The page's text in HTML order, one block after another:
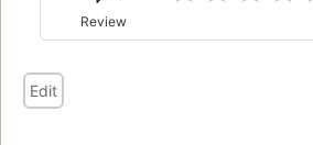
Review
Edit